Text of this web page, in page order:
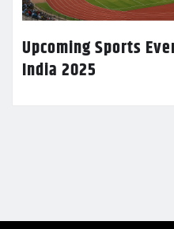
Upcoming Sports
India 2025